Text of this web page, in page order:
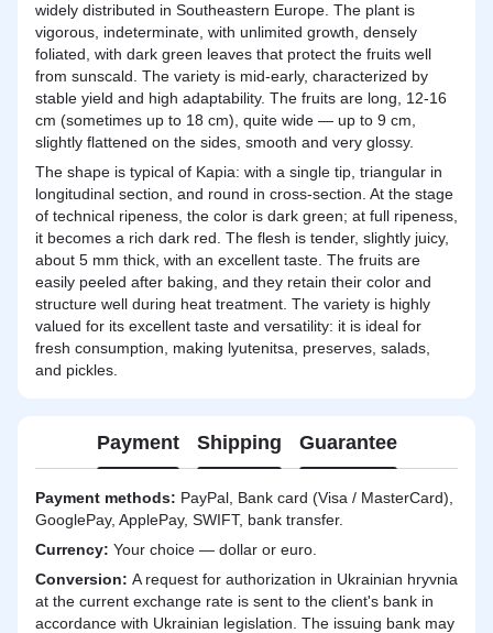
widely distributed in Southeastern Europe. The plant is
vigorous, indeterminate, with unlimited growth, densely
foliated, with dark green leaves that protect the fruits well
from sunscald. The variety is mid-early, characterized by
stable yield and high adaptability. The fruits are long, 12-16
cm (sometimes up to 18 cm), quite wide — up to 9 cm,
slightly flattened on the sides, smooth and very glossy.
The shape is typical of Kapia: with a single tip, triangular in
longitudinal section, and round in cross-section. At the stage
of technical ripeness, the color is dark green; at full ripeness,
it becomes a rich dark red. The flesh is tender, slightly juicy,
about 5 mm thick, with an excellent taste. The fruits are
easily peeled after baking, and they retain their color and
structure well during heat treatment. The variety is highly
valued for its excellent taste and versatility: it is ideal for
fresh consumption, making lyutenitsa, preserves, salads,
and pickles.
Payment Shipping Guarantee
Payment methods: PayPal, Bank card (Visa / MasterCard),
GooglePay, ApplePay, SWIFT, bank transfer.
Currency: Your choice — dollar or euro.
Сonversion: A request for authorization in Ukrainian hryvnia
at the current exchange rate is sent to the client's bank in
accordance with Ukrainian legislation. The issuing bank may